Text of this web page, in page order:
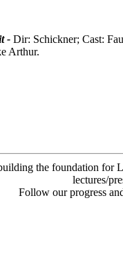
- Dir: Schickner; Cast:
Arthur.
the foundation for
lectures/
Follow our progress